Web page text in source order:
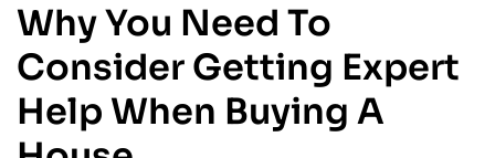
Why You Need To
Consider Getting Expert
Help When Buying A